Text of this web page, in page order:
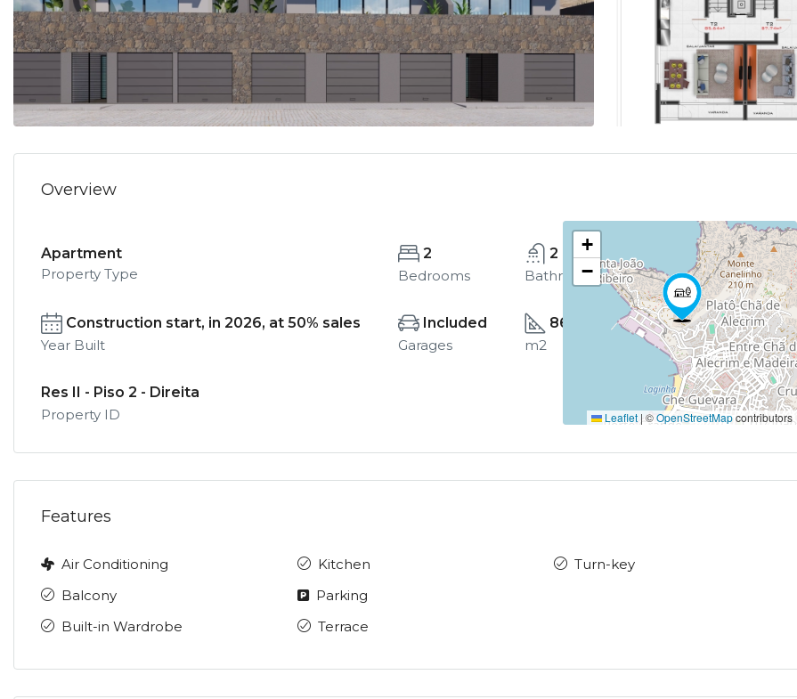
Overview
Apartment
Property Type
2
Bedrooms
2
Bathrooms
Construction start, in 2026, at 50% sales
Year Built
Included
Garages
86
m2
Res II - Piso 2 - Direita
Property ID
+
−
Leaflet | ©OpenStreetMapcontributors
Features
Air Conditioning
Balcony
Built-in Wardrobe
Kitchen
Parking
Terrace
Turn-key